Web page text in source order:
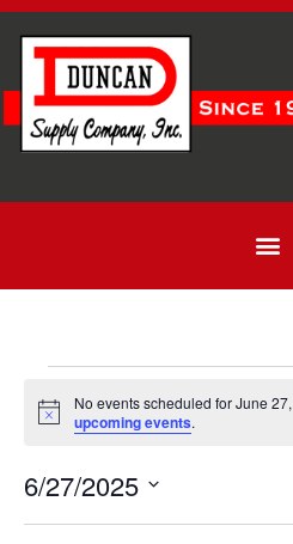
Notice
No events scheduled for June
upcoming events.
6/27/2025
date.